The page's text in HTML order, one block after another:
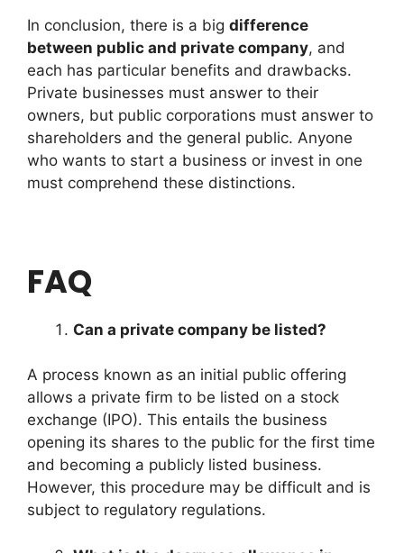
In conclusion, there is a big difference
between public and private company, and
each has particular benefits and drawbacks.
Private businesses must answer to their
owners, but public corporations must answer to
shareholders and the general public. Anyone
who wants to start a business or invest in one
must comprehend these distinctions.
FAQ
Can a private company be listed?
A process known as an initial public offering
allows a private firm to be listed on a stock
exchange (IPO). This entails the business
opening its shares to the public for the first time
and becoming a publicly listed business.
However, this procedure may be difficult and is
subject to regulatory regulations.